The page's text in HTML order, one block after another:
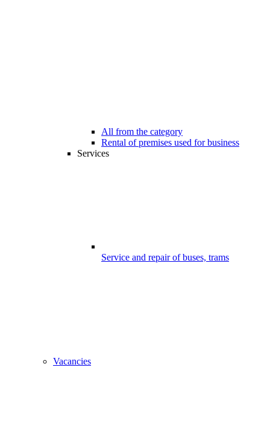
All from the category
Rental of premises used for business
Services
Service and repair of buses, trams
Vacancies